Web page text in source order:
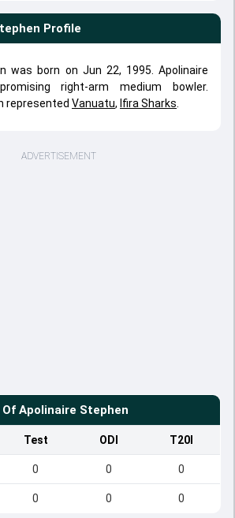
Profile
was born on Jun 22, 1995. Apolinaire
right-arm medium bowler.
represented Vanuatu, Ifira Sharks
ADVERTISEMENT
Of Apolinaire Stephen
Test ODI T20I
0 0 0
0 0 0